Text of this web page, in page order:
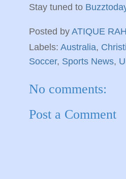
Stay tuned to
Posted by ATIQUE
Labels: Australia,
Soccer, Sports News,
No comments:
Post a Comment